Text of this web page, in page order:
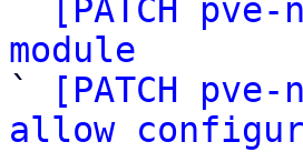
`
[PATCH
module
`
[PATCH
allow